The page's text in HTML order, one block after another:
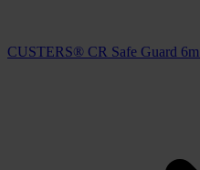
CUSTERS® CR Safe Guard